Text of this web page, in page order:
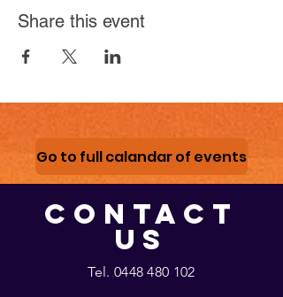
Share this event
Go to full calandar of events
CONTACT
US
Tel. 0448 480 102